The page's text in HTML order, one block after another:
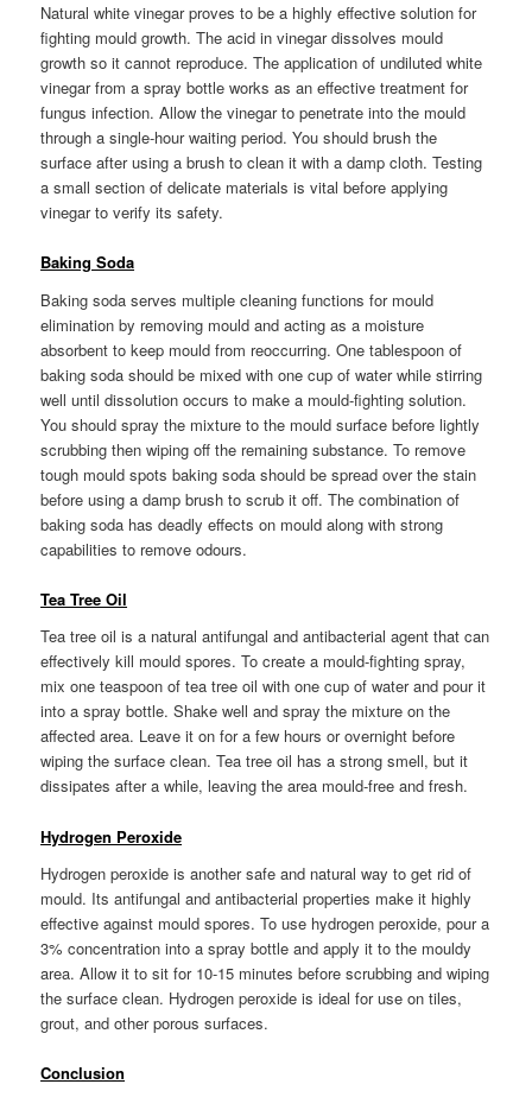
Natural white vinegar proves to be a highly effective solution for
fighting mould growth. The acid in vinegar dissolves mould
growth so it cannot reproduce. The application of undiluted white
vinegar from a spray bottle works as an effective treatment for
fungus infection. Allow the vinegar to penetrate into the mould
through a single-hour waiting period. You should brush the
surface after using a brush to clean it with a damp cloth. Testing
a small section of delicate materials is vital before applying
vinegar to verify its safety.
Baking Soda
Baking soda serves multiple cleaning functions for mould
elimination by removing mould and acting as a moisture
absorbent to keep mould from reoccurring. One tablespoon of
baking soda should be mixed with one cup of water while stirring
well until dissolution occurs to make a mould-fighting solution.
You should spray the mixture to the mould surface before lightly
scrubbing then wiping off the remaining substance. To remove
tough mould spots baking soda should be spread over the stain
before using a damp brush to scrub it off. The combination of
baking soda has deadly effects on mould along with strong
capabilities to remove odours.
Tea Tree Oil
Tea tree oil is a natural antifungal and antibacterial agent that can
effectively kill mould spores. To create a mould-fighting spray,
mix one teaspoon of tea tree oil with one cup of water and pour it
into a spray bottle. Shake well and spray the mixture on the
affected area. Leave it on for a few hours or overnight before
wiping the surface clean. Tea tree oil has a strong smell, but it
dissipates after a while, leaving the area mould-free and fresh.
Hydrogen Peroxide
Hydrogen peroxide is another safe and natural way to get rid of
mould. Its antifungal and antibacterial properties make it highly
effective against mould spores. To use hydrogen peroxide, pour a
3% concentration into a spray bottle and apply it to the mouldy
area. Allow it to sit for 10-15 minutes before scrubbing and wiping
the surface clean. Hydrogen peroxide is ideal for use on tiles,
grout, and other porous surfaces.
Conclusion